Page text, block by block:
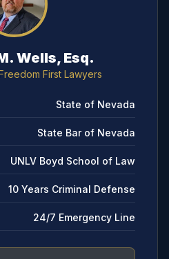
Wells, Esq.
Freedom First Lawyers
State of Nevada
State Bar of Nevada
UNLV Boyd School of Law
10 Years Criminal Defense
24/7 Emergency Line